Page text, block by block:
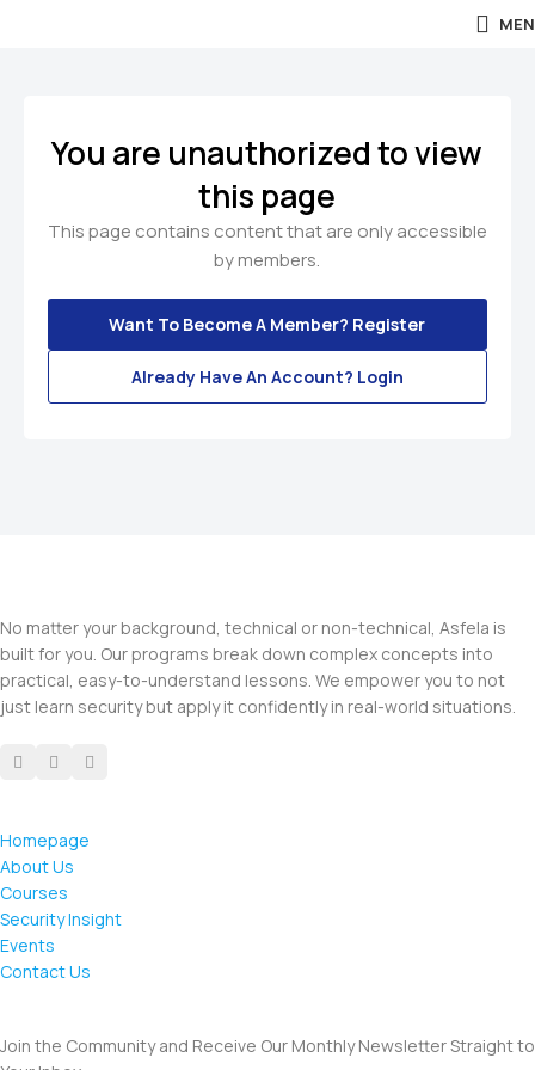
You are unauthorized to view
this page
This page contains content that are only accessible
by members.
Want To Become A Member? Register
Already Have An Account? Login
No matter your background, technical or non-technical, Asfela is
built for you. Our programs break down complex concepts into
practical, easy-to-understand lessons. We empower you to not
just learn security but apply it confidently in real-world situations.
Homepage
About Us
Courses
Security Insight
Events
Contact Us
Join the Community and Receive Our Monthly Newsletter Straight to